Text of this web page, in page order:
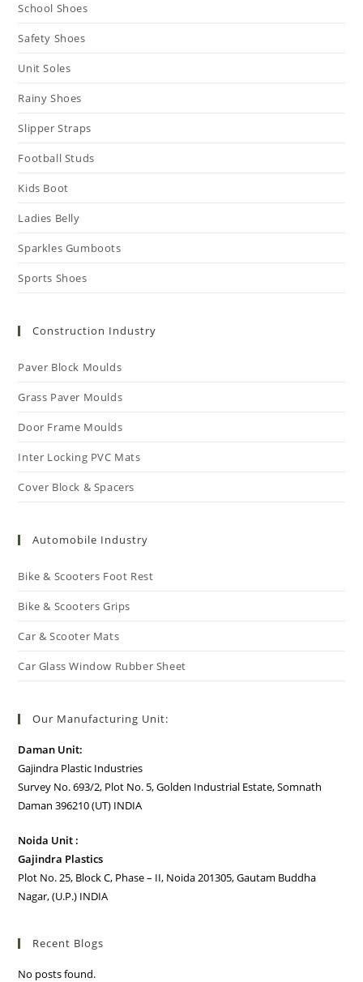
School Shoes
Safety Shoes
Unit Soles
Rainy Shoes
Slipper Straps
Football Studs
Kids Boot
Ladies Belly
Sparkles Gumboots
Sports Shoes
Construction Industry
Paver Block Moulds
Grass Paver Moulds
Door Frame Moulds
Inter Locking PVC Mats
Cover Block & Spacers
Automobile Industry
Bike & Scooters Foot Rest
Bike & Scooters Grips
Car & Scooter Mats
Car Glass Window Rubber Sheet
Our Manufacturing Unit:
Daman Unit:
Gajindra Plastic Industries
Survey No. 693/2, Plot No. 5, Golden Industrial Estate, Somnath
Daman 396210 (UT) INDIA
Noida Unit :
Gajindra Plastics
Plot No. 25, Block C, Phase – II, Noida 201305, Gautam Buddha
Nagar, (U.P.) INDIA
Recent Blogs
No posts found.